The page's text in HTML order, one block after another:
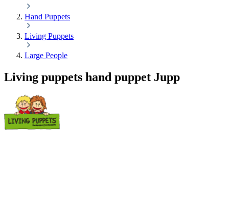
Hand Puppets
Living Puppets
Large People
Living puppets hand puppet Jupp